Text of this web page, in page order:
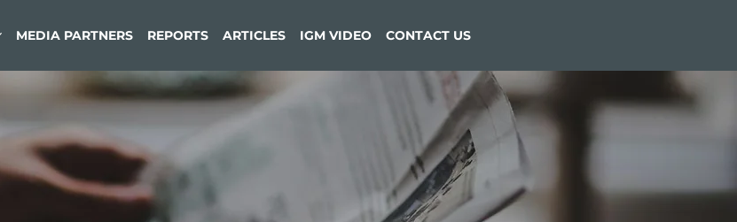
MEDIA PARTNERS REPORTS ARTICLES IGM VIDEO CONTACT US